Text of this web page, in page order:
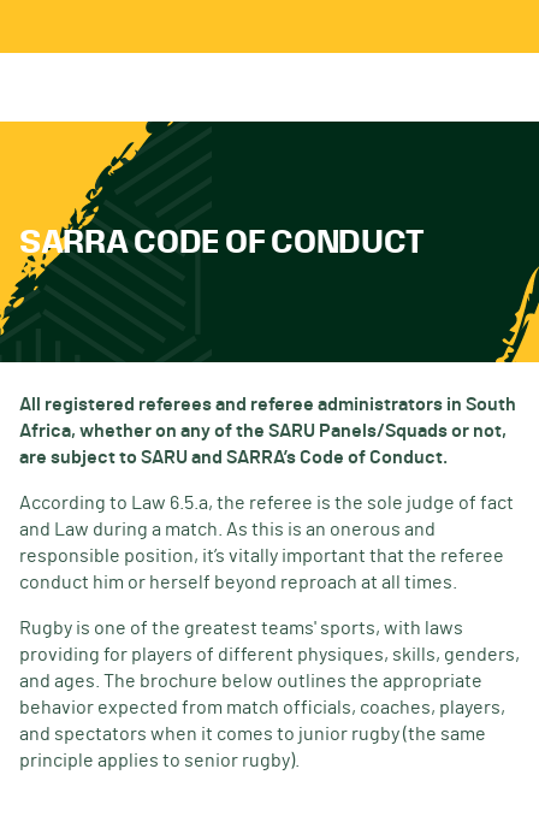
SARRA CODE OF CONDUCT
All registered referees and referee administrators in South
Africa, whether on any of the SARU Panels/Squads or not,
are subject to SARU and SARRA’s Code of Conduct.
According to Law 6.5.a, the referee is the sole judge of fact
and Law during a match. As this is an onerous and
responsible position, it’s vitally important that the referee
conduct him or herself beyond reproach at all times.
Rugby is one of the greatest teams' sports, with laws
providing for players of different physiques, skills, genders,
and ages. The brochure below outlines the appropriate
behavior expected from match officials, coaches, players,
and spectators when it comes to junior rugby (the same
principle applies to senior rugby).